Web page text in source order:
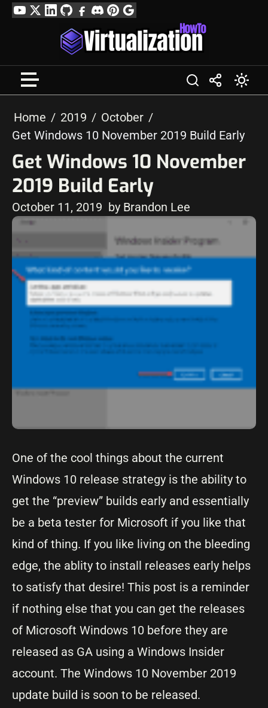
SkipYouTube
TwitterLinkedIn
GitHubFacebook
DiscordPinterest
Google
Profile
Home 2019
October
Get Windows 10 November 2019 Build Early
Get Windows 10 November
2019 Build Early
October 11, 2019 by Brandon Lee
One of the cool things about the current
Windows 10 release strategy is the ability to
get the “preview” builds early and essentially
be a beta tester for Microsoft if you like that
kind of thing. If you like living on the bleeding
edge, the ablity to install releases early helps
to satisfy that desire! This post is a reminder
if nothing else that you can get the releases
of Microsoft Windows 10 before they are
released as GA using a Windows Insider
account. The Windows 10 November 2019
update build is soon to be released.